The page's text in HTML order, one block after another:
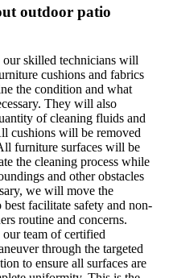
outdoor patio
skilled technicians will
cushions and fabrics
the condition and what
They will also
of cleaning fluids and
cushions will be removed
furniture surfaces will be
the cleaning process while
and other obstacles
we will move the
best facilitate safety and non-
routine and concerns.
team of certified
through the targeted
to ensure all surfaces are